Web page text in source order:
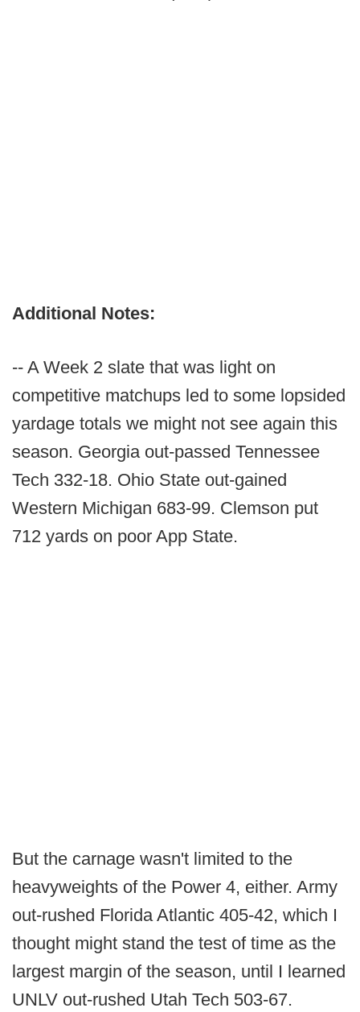
Additional Notes:
-- A Week 2 slate that was light on
competitive matchups led to some lopsided
yardage totals we might not see again this
season. Georgia out-passed Tennessee
Tech 332-18. Ohio State out-gained
Western Michigan 683-99. Clemson put
712 yards on poor App State.
But the carnage wasn't limited to the
heavyweights of the Power 4, either. Army
out-rushed Florida Atlantic 405-42, which I
thought might stand the test of time as the
largest margin of the season, until I learned
UNLV out-rushed Utah Tech 503-67.